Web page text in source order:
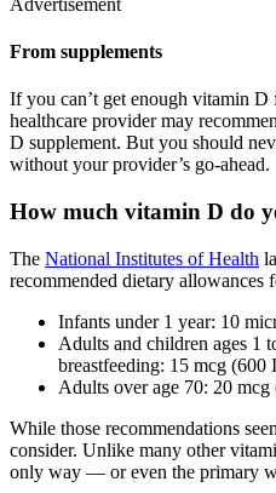
From supplements
If you can’t get enough vitamin
healthcare provider may
D supplement. But you should
without your provider’s go-ahead.
How much vitamin D do
The National Institutes of Health
recommended dietary allowances
Infants under 1 year: 10
Adults and children ages 1
breastfeeding: 15 mcg (600
Adults over age 70: 20
While those recommendations
consider. Unlike many other
only way — or even the primary